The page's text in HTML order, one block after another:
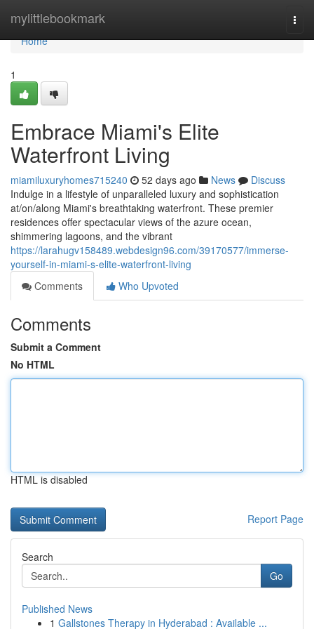
mylittlebookmark
Home
Home
1
Embrace Miami's Elite
Waterfront Living
miamiluxuryhomes715240 52 days ago News
Discuss
Indulge in a lifestyle of unparalleled luxury and sophistication
at/on/along Miami's breathtaking waterfront. These premier
residences offer spectacular views of the azure ocean,
shimmering lagoons, and the vibrant
https://larahugv158489.webdesign96.com/39170577/immerse-
yourself-in-miami-s-elite-waterfront-living
Comments
Who Upvoted
Comments
Submit a Comment
No HTML
HTML is disabled
Report Page
Search
Go
Published News
1 Gallstones Therapy in Hyderabad : Available ...